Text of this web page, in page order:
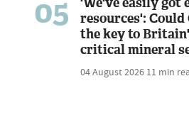
05
resources':
the key to
critical mineral
04 August 2026 11 min